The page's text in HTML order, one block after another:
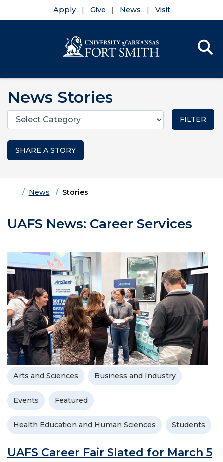
Apply Give News Visit
News Stories
Categories
SHARE A STORY
HomeNews Stories
UAFS News: Career Services
Arts and Sciences Business and Industry
Events Featured
Health Education and Human Sciences Students
UAFS Career Fair Slated for March 5